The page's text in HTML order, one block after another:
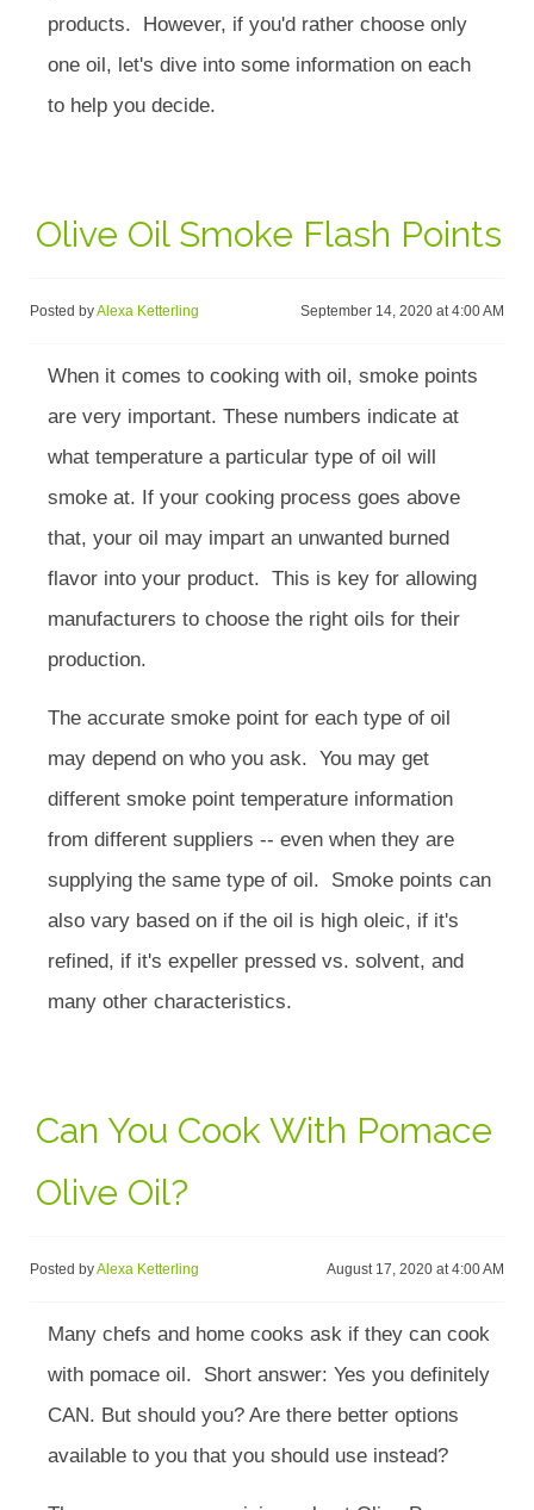
products. However, if you'd rather choose only
one oil, let's dive into some information on each
to help you decide.
Olive Oil Smoke Flash Points
Posted byAlexa Ketterling September 14, 2020 at 4:00 AM
When it comes to cooking with oil, smoke points
are very important. These numbers indicate at
what temperature a particular type of oil will
smoke at. If your cooking process goes above
that, your oil may impart an unwanted burned
flavor into your product. This is key for allowing
manufacturers to choose the right oils for their
production.
The accurate smoke point for each type of oil
may depend on who you ask. You may get
different smoke point temperature information
from different suppliers -- even when they are
supplying the same type of oil. Smoke points can
also vary based on if the oil is high oleic, if it's
refined, if it's expeller pressed vs. solvent, and
many other characteristics.
Can You Cook With Pomace
Olive Oil?
Posted byAlexa Ketterling August 17, 2020 at 4:00 AM
Many chefs and home cooks ask if they can cook
with pomace oil. Short answer: Yes you definitely
CAN. But should you? Are there better options
available to you that you should use instead?